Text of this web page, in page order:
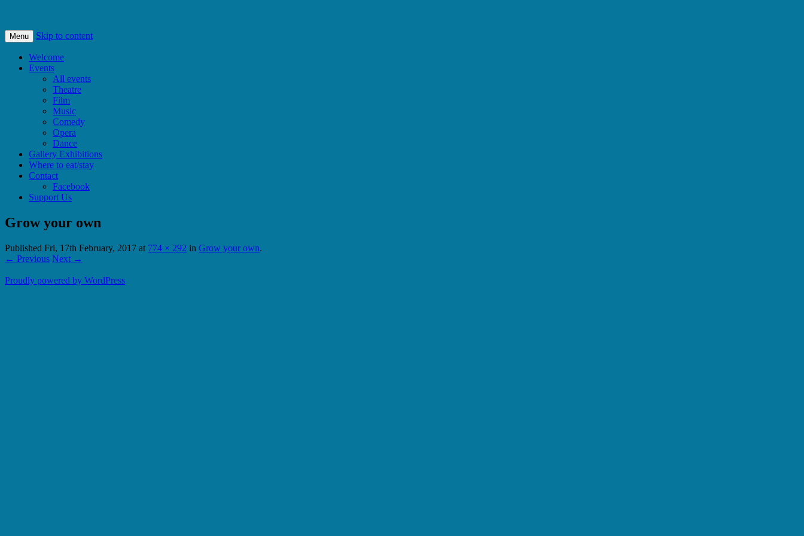
SpArC Theatre
Bishops Castle, Shropshire
Menu Skip to content
Welcome
Events
All events
Theatre
Film
Music
Comedy
Opera
Dance
Gallery Exhibitions
Where to eat/stay
Contact
Facebook
Support Us
Grow your own
Published Fri, 17th February, 2017 at 774 × 292 in Grow your own.
← Previous Next →
Proudly powered by WordPress